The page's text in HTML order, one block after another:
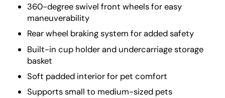
360-degree swivel front wheels for easy
maneuverability
Rear wheel braking system for added safety
Built-in cup holder and undercarriage storage
basket
Soft padded interior for pet comfort
Supports small to medium-sized pets